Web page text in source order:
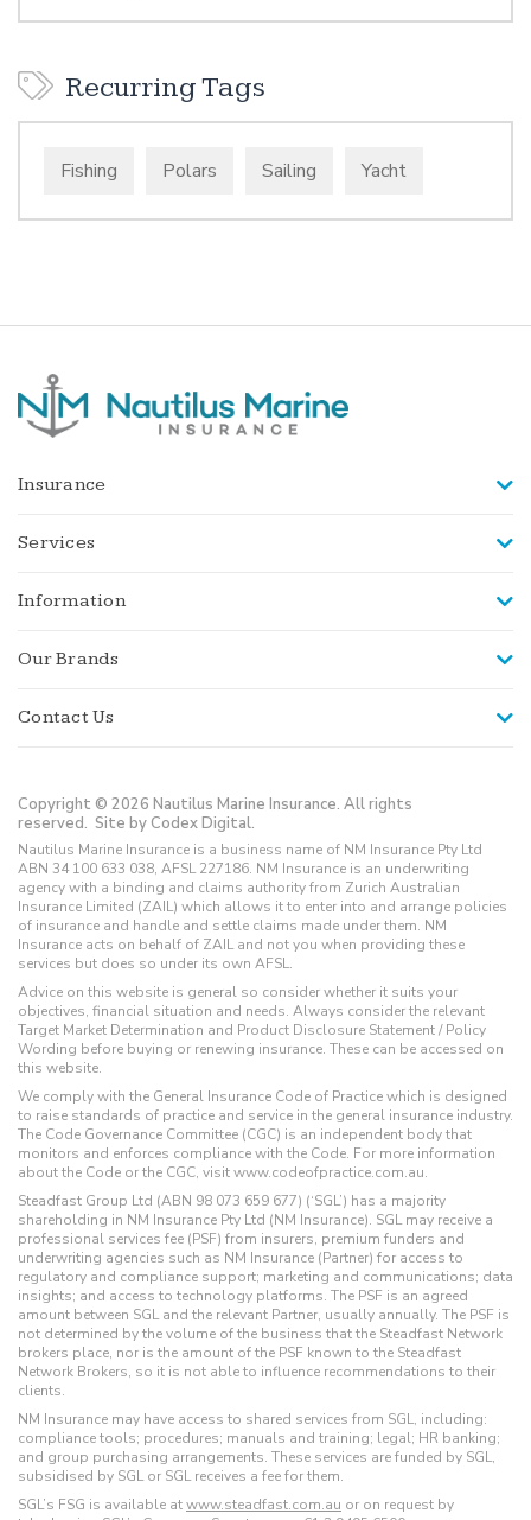
Recurring Tags
Fishing Polars Sailing Yacht
Insurance
Services
Information
Our Brands
Contact Us
Copyright © 2026 Nautilus Marine Insurance. All rights
reserved. Site by Codex Digital.
Nautilus Marine Insurance is a business name of NM Insurance Pty Ltd
ABN 34 100 633 038, AFSL 227186. NM Insurance is an underwriting
agency with a binding and claims authority from Zurich Australian
Insurance Limited (ZAIL) which allows it to enter into and arrange policies
of insurance and handle and settle claims made under them. NM
Insurance acts on behalf of ZAIL and not you when providing these
services but does so under its own AFSL.
Advice on this website is general so consider whether it suits your
objectives, financial situation and needs. Always consider the relevant
Target Market Determination and Product Disclosure Statement / Policy
Wording before buying or renewing insurance. These can be accessed on
this website.
We comply with the General Insurance Code of Practice which is designed
to raise standards of practice and service in the general insurance industry.
The Code Governance Committee (CGC) is an independent body that
monitors and enforces compliance with the Code. For more information
about the Code or the CGC, visit www.codeofpractice.com.au.
Steadfast Group Ltd (ABN 98 073 659 677) (‘SGL’) has a majority
shareholding in NM Insurance Pty Ltd (NM Insurance). SGL may receive a
professional services fee (PSF) from insurers, premium funders and
underwriting agencies such as NM Insurance (Partner) for access to
regulatory and compliance support; marketing and communications; data
insights; and access to technology platforms. The PSF is an agreed
amount between SGL and the relevant Partner, usually annually. The PSF is
not determined by the volume of the business that the Steadfast Network
brokers place, nor is the amount of the PSF known to the Steadfast
Network Brokers, so it is not able to influence recommendations to their
clients.
NM Insurance may have access to shared services from SGL, including:
compliance tools; procedures; manuals and training; legal; HR banking;
and group purchasing arrangements. These services are funded by SGL,
subsidised by SGL or SGL receives a fee for them.
SGL’s FSG is available atwww.steadfast.com.au or on request by